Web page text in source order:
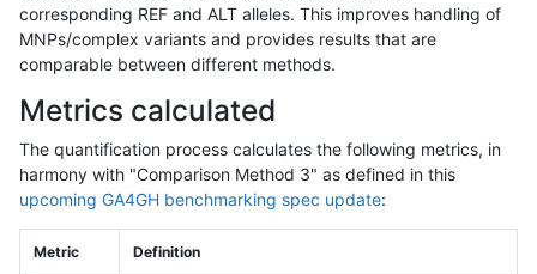
corresponding REF and ALT alleles. This improves handling of
MNPs/complex variants and provides results that are
comparable between different methods.
Metrics calculated
The quantification process calculates the following metrics, in
harmony with "Comparison Method 3" as defined in this
upcoming GA4GH benchmarking spec update:
Metric Definition